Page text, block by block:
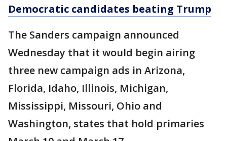
Democratic candidates beating Trump
The Sanders campaign announced
Wednesday that it would begin airing
three new campaign ads in Arizona,
Florida, Idaho, Illinois, Michigan,
Mississippi, Missouri, Ohio and
Washington, states that hold primaries